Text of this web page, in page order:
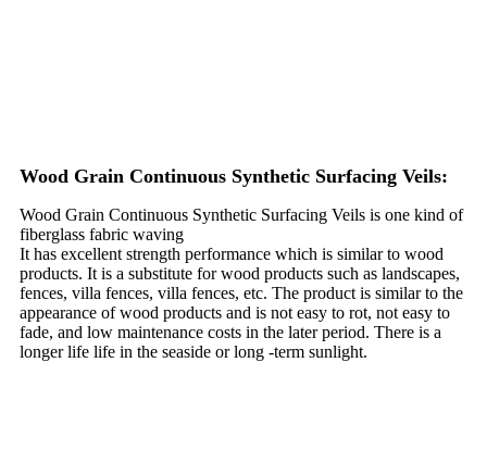
Wood Grain Continuous Synthetic Surfacing Veils:
Wood Grain Continuous Synthetic Surfacing Veils is one kind of
fiberglass fabric waving
It has excellent strength performance which is similar to wood
products. It is a substitute for wood products such as landscapes,
fences, villa fences, villa fences, etc. The product is similar to the
appearance of wood products and is not easy to rot, not easy to
fade, and low maintenance costs in the later period. There is a
longer life life in the seaside or long -term sunlight.